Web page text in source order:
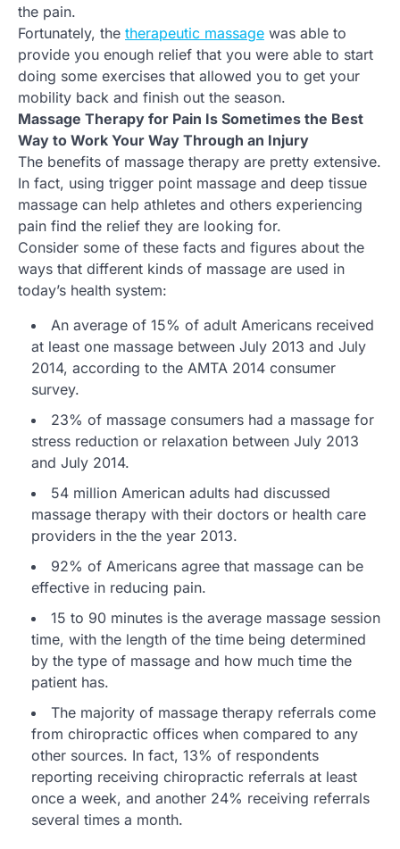
the pain.
Fortunately, the therapeutic massage was able to
provide you enough relief that you were able to start
doing some exercises that allowed you to get your
mobility back and finish out the season.
Massage Therapy for Pain Is Sometimes the Best
Way to Work Your Way Through an Injury
The benefits of massage therapy are pretty extensive.
In fact, using trigger point massage and deep tissue
massage can help athletes and others experiencing
pain find the relief they are looking for.
Consider some of these facts and figures about the
ways that different kinds of massage are used in
today’s health system:
An average of 15% of adult Americans received
at least one massage between July 2013 and July
2014, according to the AMTA 2014 consumer
survey.
23% of massage consumers had a massage for
stress reduction or relaxation between July 2013
and July 2014.
54 million American adults had discussed
massage therapy with their doctors or health care
providers in the the year 2013.
92% of Americans agree that massage can be
effective in reducing pain.
15 to 90 minutes is the average massage session
time, with the length of the time being determined
by the type of massage and how much time the
patient has.
The majority of massage therapy referrals come
from chiropractic offices when compared to any
other sources. In fact, 13% of respondents
reporting receiving chiropractic referrals at least
once a week, and another 24% receiving referrals
several times a month.